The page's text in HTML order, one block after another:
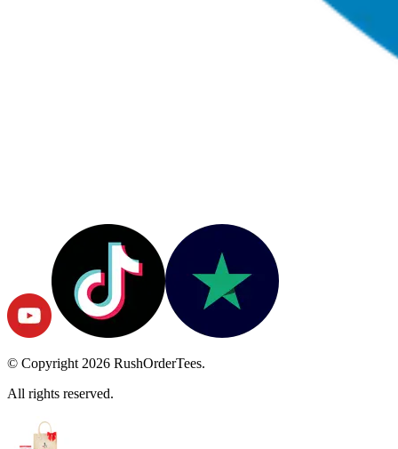
© Copyright 2026 RushOrderTees.
All rights reserved.